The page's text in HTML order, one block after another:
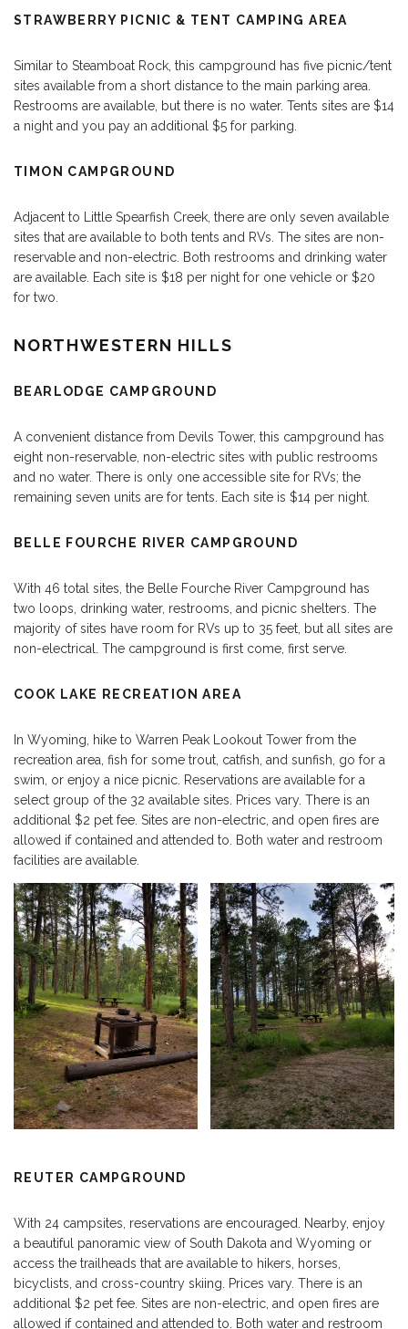
STRAWBERRY PICNIC & TENT CAMPING AREA
Similar to Steamboat Rock, this campground has five picnic/tent
sites available from a short distance to the main parking area.
Restrooms are available, but there is no water. Tents sites are $14
a night and you pay an additional $5 for parking.
TIMON CAMPGROUND
Adjacent to Little Spearfish Creek, there are only seven available
sites that are available to both tents and RVs. The sites are non-
reservable and non-electric. Both restrooms and drinking water
are available. Each site is $18 per night for one vehicle or $20
for two.
NORTHWESTERN HILLS
BEARLODGE CAMPGROUND
A convenient distance from Devils Tower, this campground has
eight non-reservable, non-electric sites with public restrooms
and no water. There is only one accessible site for RVs; the
remaining seven units are for tents. Each site is $14 per night.
BELLE FOURCHE RIVER CAMPGROUND
With 46 total sites, the Belle Fourche River Campground has
two loops, drinking water, restrooms, and picnic shelters. The
majority of sites have room for RVs up to 35 feet, but all sites are
non-electrical. The campground is first come, first serve.
COOK LAKE RECREATION AREA
In Wyoming, hike to Warren Peak Lookout Tower from the
recreation area, fish for some trout, catfish, and sunfish, go for a
swim, or enjoy a nice picnic. Reservations are available for a
select group of the 32 available sites. Prices vary. There is an
additional $2 pet fee. Sites are non-electric, and open fires are
allowed if contained and attended to. Both water and restroom
facilities are available.
REUTER CAMPGROUND
With 24 campsites, reservations are encouraged. Nearby, enjoy
a beautiful panoramic view of South Dakota and Wyoming or
access the trailheads that are available to hikers, horses,
bicyclists, and cross-country skiing. Prices vary. There is an
additional $2 pet fee. Sites are non-electric, and open fires are
allowed if contained and attended to. Both water and restroom